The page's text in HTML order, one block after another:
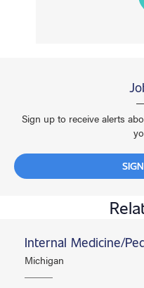
Sign up to receive alerts
Internal Medicine/
Michigan